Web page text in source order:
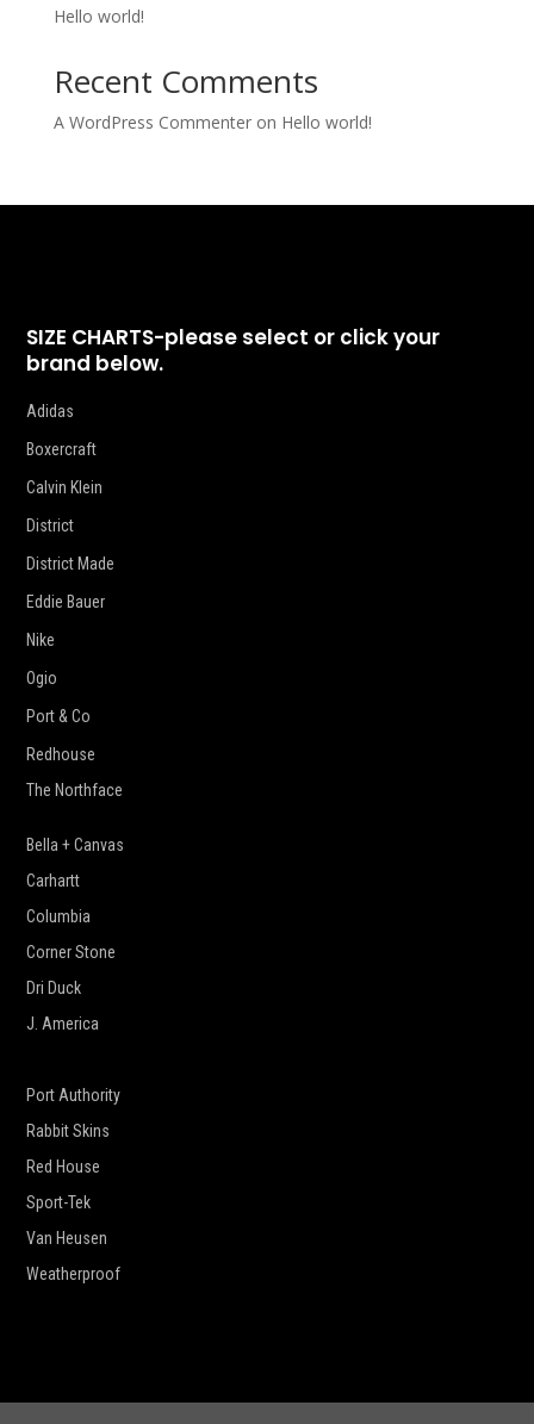
Hello world!
Recent Comments
A WordPress Commenteron Hello world!
SIZE CHARTS-please select or click your
brand below.
Adidas
Boxercraft
Calvin Klein
District
District Made
Eddie Bauer
Nike
Ogio
Port & Co
Redhouse
The Northface
Bella + Canvas
Carhartt
Columbia
Corner Stone
Dri Duck
J. America
Port Authority
Rabbit Skins
Red House
Sport-Tek
Van Heusen
Weatherproof